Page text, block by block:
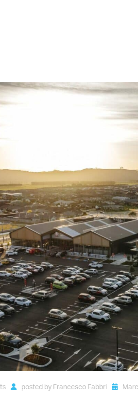
posted by Francesco Fabbri